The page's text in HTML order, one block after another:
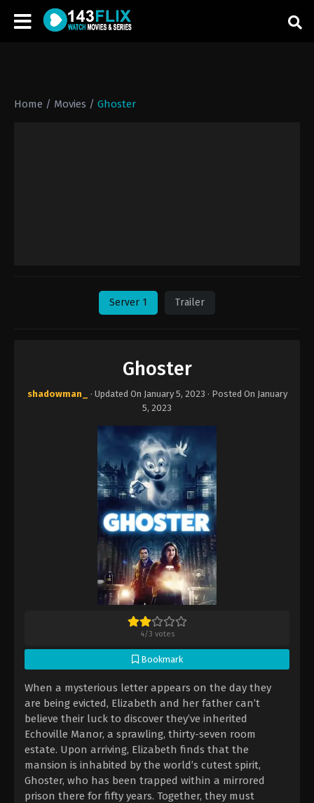
Home / Movies / Ghoster
Server 1 Trailer
Ghoster
shadowman_ · Updated On January 5, 2023 · Posted On January
5, 2023
4/3 votes
Bookmark
When a mysterious letter appears on the day they
are being evicted, Elizabeth and her father can’t
believe their luck to discover they’ve inherited
Echoville Manor, a sprawling, thirty-seven room
estate. Upon arriving, Elizabeth finds that the
mansion is inhabited by the world’s cutest spirit,
Ghoster, who has been trapped within a mirrored
prison there for fifty years. Together, they must